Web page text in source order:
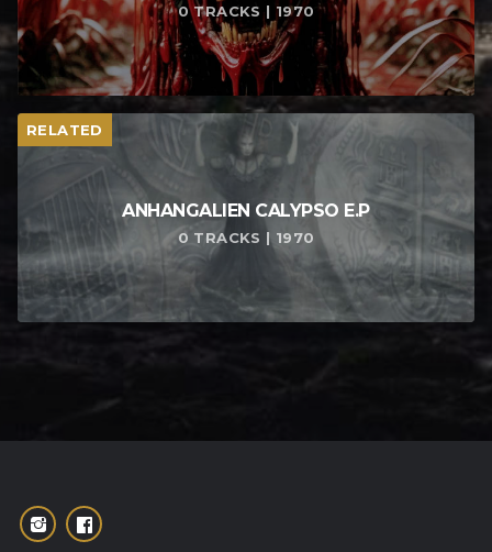
0 TRACKS | 1970
RELATED
ANHANGALIEN CALYPSO E​.​P
0 TRACKS | 1970